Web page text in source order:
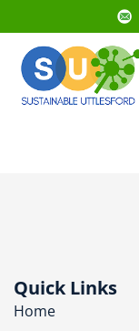
Quick Links
Home